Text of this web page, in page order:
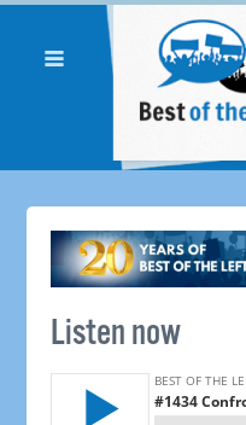
Listen now